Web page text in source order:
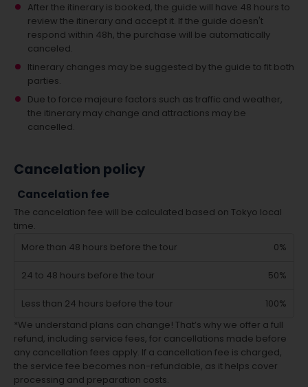
After the itinerary is booked, the guide will have 48 hours to
review the itinerary and accept it. If the guide doesn't
respond within 48h, the purchase will be automatically
canceled.
Itinerary changes may be suggested by the guide to fit both
parties.
Due to force majeure factors such as traffic and weather,
the itinerary may change and attractions may be
cancelled.
Cancelation policy
Cancelation fee
The cancelation fee will be calculated based on Tokyo local
time.
More than 48 hours before the tour
0%
24 to 48 hours before the tour 50%
Less than 24 hours before the tour
100%
*We understand plans can change! That’s why we offer a full
refund, including service fees, for cancellations made before
any cancellation fees apply. If a cancellation fee is charged,
the service fee becomes non-refundable, as it helps cover
processing and preparation costs.